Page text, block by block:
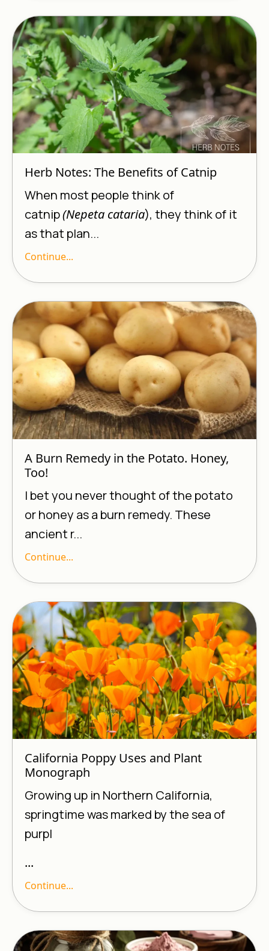
Herb Notes: The Benefits of Catnip
When most people think of
catnip(Nepeta cataria), they think of it
as that plan...
Continue...
A Burn Remedy in the Potato. Honey,
Too!
I bet you never thought of the potato
or honey as a burn remedy. These
ancient r...
Continue...
California Poppy Uses and Plant
Monograph
Growing up in Northern California,
springtime was marked by the sea of
purpl
...
Continue...